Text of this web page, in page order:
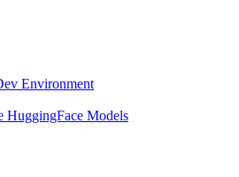
Environment
HuggingFace Models